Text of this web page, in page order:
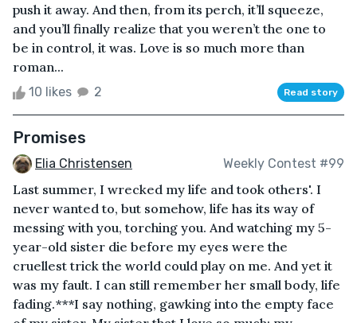
push it away. And then, from its perch, it’ll squeeze,
and you’ll finally realize that you weren’t the one to
be in control, it was. Love is so much more than
roman...
10 likes 2 Read story
Promises
Elia Christensen Weekly Contest #99
Last summer, I wrecked my life and took others'. I
never wanted to, but somehow, life has its way of
messing with you, torching you. And watching my 5-
year-old sister die before my eyes were the
cruellest trick the world could play on me. And yet it
was my fault. I can still remember her small body, life
fading.***I say nothing, gawking into the empty face